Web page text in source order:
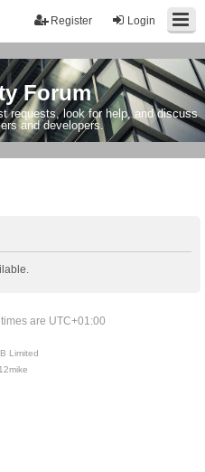
Login
Register
Forum
requests, look for help, and discuss
and developers.
are UTC+01:00
Limited